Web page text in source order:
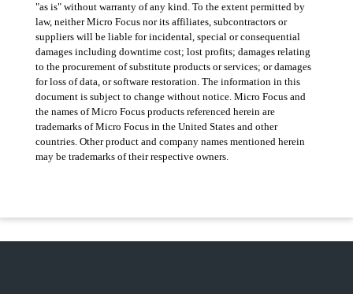
"as is" without warranty of any kind. To the extent permitted by
law, neither Micro Focus nor its affiliates, subcontractors or
suppliers will be liable for incidental, special or consequential
damages including downtime cost; lost profits; damages relating
to the procurement of substitute products or services; or damages
for loss of data, or software restoration. The information in this
document is subject to change without notice. Micro Focus and
the names of Micro Focus products referenced herein are
trademarks of Micro Focus in the United States and other
countries. Other product and company names mentioned herein
may be trademarks of their respective owners.